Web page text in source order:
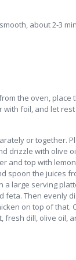
about 2-3
the oven, place
with foil, and let
or together.
drizzle with olive
and top with
spoon the juices
a large serving
feta. Then evenly
on top of that.
fresh dill, olive oil,